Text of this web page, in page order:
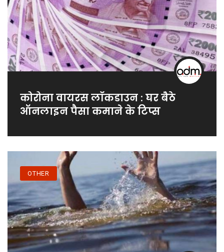
कोरोना वायरस लॉकडाउन : घर बैठे
ऑनलाइन पैसा कमाने के टिप्स
OTHER